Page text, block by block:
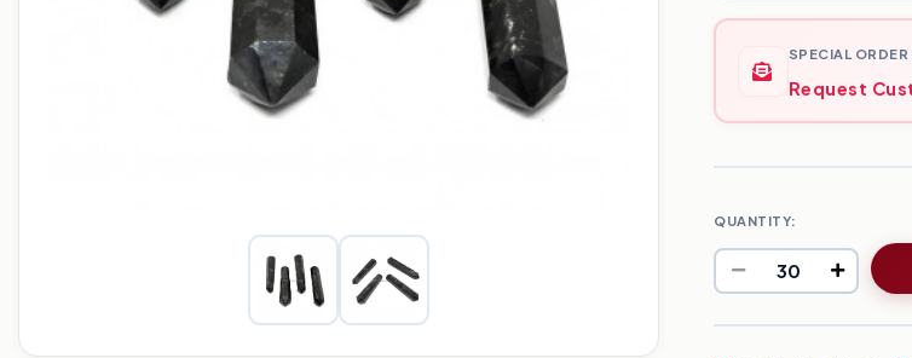
SPECIAL
Request
QUANTITY: